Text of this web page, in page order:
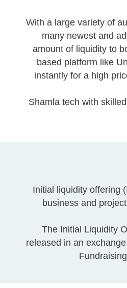
With a large variety of
many newest and
amount of liquidity to
based platform like
instantly for a high
Shamla tech with
Initial liquidity offering
business and
The Initial Liquidity
released in an